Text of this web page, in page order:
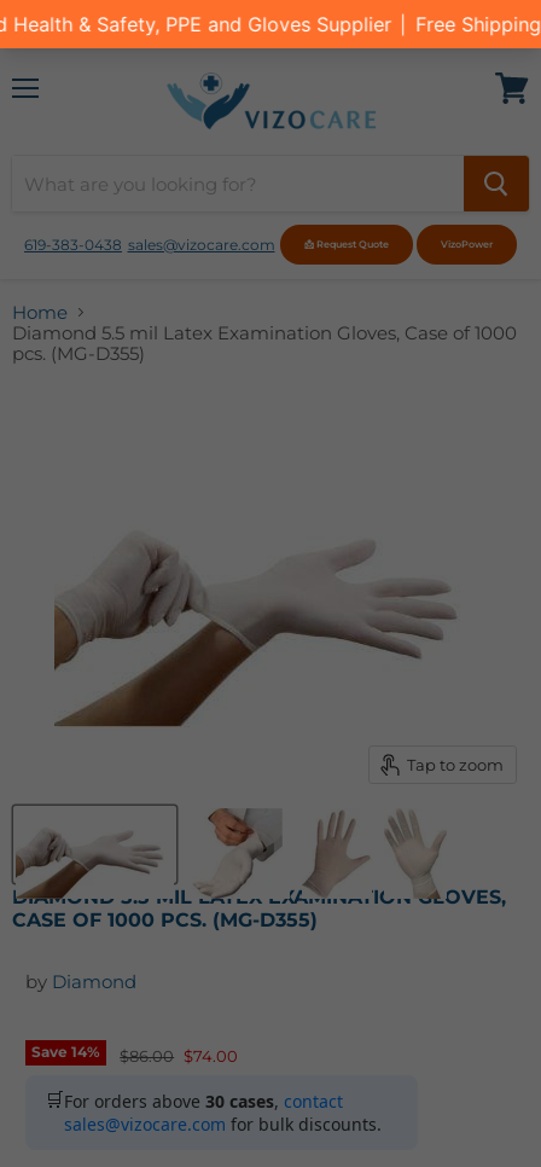
619-383-0438 sales@vizocare.com 📩 Request Quote VizoPower
Home
Diamond 5.5 mil Latex Examination Gloves, Case of 1000
pcs. (MG-D355)
Tap to zoom
DIAMOND 5.5 MIL LATEX EXAMINATION GLOVES,
CASE OF 1000 PCS. (MG-D355)
by Diamond
Save 14% Original price
$86.00 Current price
$74.00
🛒For orders above 30 cases, contact
sales@vizocare.com for bulk discounts.